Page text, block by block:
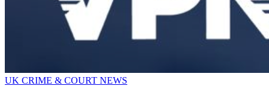
UK CRIME & COURT NEWS